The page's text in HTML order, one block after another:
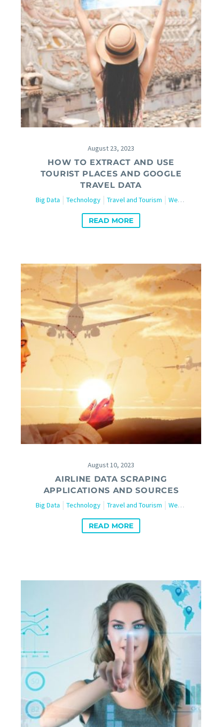
August 23, 2023
HOW TO EXTRACT AND USE
TOURIST PLACES AND GOOGLE
TRAVEL DATA
Big Data Technology Travel and Tourism Web Scraping
READ MORE
August 10, 2023
AIRLINE DATA SCRAPING
APPLICATIONS AND SOURCES
Big Data Technology Travel and Tourism Web Scraping
READ MORE